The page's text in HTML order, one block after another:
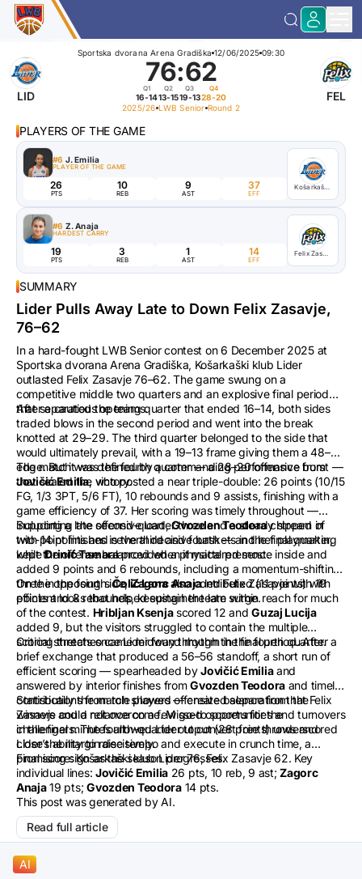
Sportska dvorana Arena Gradiška 12/06/2025 09:30
LID
76:62
Q1
16-14
Q2
13-15
Q3
19-13
Q4
28-20 FEL
2025/26 LWB Senior Round 2
PLAYERS OF THE GAME
#6 J. Emilia
PLAYER OF THE GAME
26
PTS
10
REB
9
AST
37
EFF
Košarkaški klub Lider
#6 Z. Anaja
HARDEST CARRY
19
PTS
3
REB
1
AST
14
EFF
Felix Zasavje
SUMMARY
Lider Pulls Away Late to Down Felix Zasavje,
76–62
In a hard-fought LWB Senior contest on 6 December 2025 at
Sportska dvorana Arena Gradiška, Košarkaški klub Lider
outlasted Felix Zasavje 76–62. The game swung on a
competitive middle two quarters and an explosive final period
that separated the teams.
After a cautious opening quarter that ended 16–14, both sides
traded blows in the second period and went into the break
knotted at 29–29. The third quarter belonged to the side that
would ultimately prevail, with a 19–13 frame giving them a 48–42
edge. But it was the fourth quarter — a 28–20 offensive burst —
that sealed the victory.
The match was defined by a commanding performance from
Jovičić Emilia, who posted a near triple-double: 26 points (10/15
FG, 1/3 3PT, 5/6 FT), 10 rebounds and 9 assists, finishing with a
game efficiency of 37. Her scoring was timely throughout —
including a late second-quarter three and a steady stream of
two-point finishes in the third and fourth — and her playmaking
kept the offense balanced when it mattered most.
Supporting the offensive load,Gvozden Teodorachipped in
with 14 points and several decisive baskets in the final quarter,
whileDrinić Tamaraprovided a physical presence inside and
added 9 points and 6 rebounds, including a momentum-shifting
three in the fourth.Čolić Lanaalso contributed (11 points) with
efficient looks that helped sustain the late surge.
On the opposing side,Zagorc Anajaled Felix Zasavje with 19
points and 3 rebounds, keeping her team within reach for much
of the contest. Hribljan Ksenjascored 12 andGuzaj Lucija
added 9, but the visitors struggled to contain the multiple
scoring threats once Lider found rhythm in the fourth quarter.
Critical stretches came midway through the final period. After a
brief exchange that produced a 56–56 standoff, a short run of
efficient scoring — spearheaded byJovičić Emiliaand
answered by interior finishes fromGvozden Teodoraand timely
contributions from role players — created separation that Felix
Zasavje could not overcome. Missed opportunities and turnovers
in the final minutes allowed Lider to convert free throws and
close the margin decisively.
Statistically the match showed offensive balance from the
winners and a reliance on a few go-to scorers for the
challengers. The fourth-quarter output (28 points) underscored
Lider’s ability to raise tempo and execute in crunch time, a
promising sign as the season progresses.
Final score: Košarkaški klub Lider 76, Felix Zasavje 62. Key
individual lines: Jovičić Emilia 26 pts, 10 reb, 9 ast;Zagorc
Anaja19 pts;Gvozden Teodora14 pts.
This post was generated by AI.
Read full article
AI